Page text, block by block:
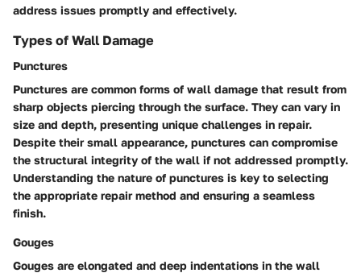
address issues promptly and effectively.
Types of Wall Damage
Punctures
Punctures are common forms of wall damage that result from
sharp objects piercing through the surface. They can vary in
size and depth, presenting unique challenges in repair.
Despite their small appearance, punctures can compromise
the structural integrity of the wall if not addressed promptly.
Understanding the nature of punctures is key to selecting
the appropriate repair method and ensuring a seamless
finish.
Gouges
Gouges are elongated and deep indentations in the wall